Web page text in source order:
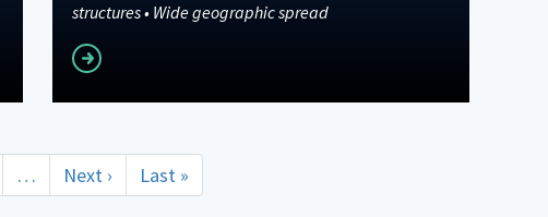
structures • Wide geographic spread
…
Next
page
Next ›
Last
page
Last »